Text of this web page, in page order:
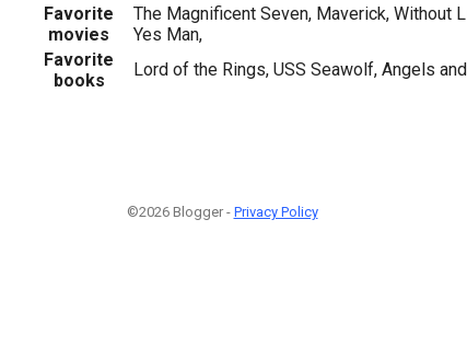
Favorite
movies
The Magnificent Seven, Maverick, Without
Yes Man,
Favorite
books
Lord of the Rings, USS Seawolf, Angels
©2026 Blogger - Privacy Policy